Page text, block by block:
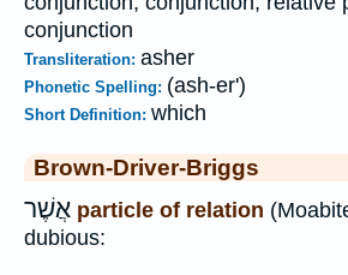
conjunction
Transliteration: asher
Phonetic Spelling: (ash-er')
Short Definition: which
Brown-Driver-Briggs
אֲשֶׁר particle of relation
dubious: